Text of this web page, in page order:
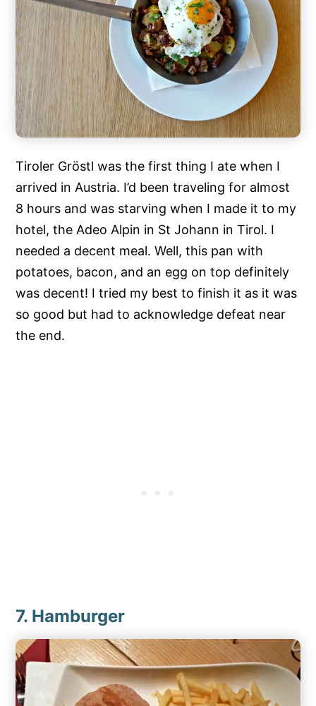
Tiroler Gröstl was the first thing I ate when I
arrived in Austria. I’d been traveling for almost
8 hours and was starving when I made it to my
hotel, the Adeo Alpin in St Johann in Tirol. I
needed a decent meal. Well, this pan with
potatoes, bacon, and an egg on top definitely
was decent! I tried my best to finish it as it was
so good but had to acknowledge defeat near
the end.
7. Hamburger